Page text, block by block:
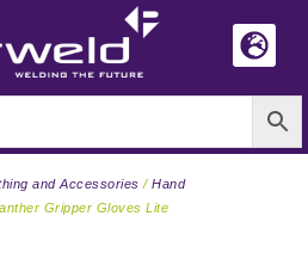
and Accessories / Hand
Gripper Gloves Lite